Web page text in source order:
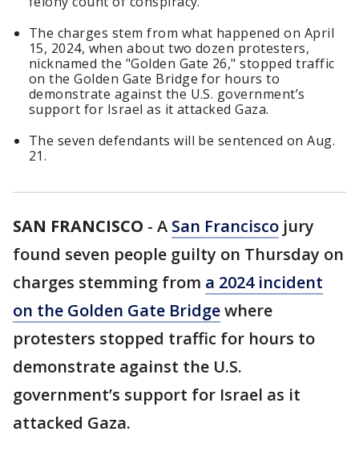
The charges stem from what happened on April
15, 2024, when about two dozen protesters,
nicknamed the "Golden Gate 26," stopped traffic
on the Golden Gate Bridge for hours to
demonstrate against the U.S. government’s
support for Israel as it attacked Gaza.
The seven defendants will be sentenced on Aug.
21.
SAN FRANCISCO - A San Francisco jury
found seven people guilty on Thursday on
charges stemming from a 2024 incident
on the Golden Gate Bridgewhere
protesters stopped traffic for hours to
demonstrate against the U.S.
government’s support for Israel as it
attacked Gaza.